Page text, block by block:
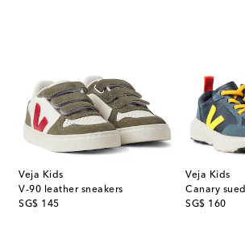
Veja Kids
V-90 leather sneakers
SG$ 145
original price
Veja Kids
SG$ 160
original price